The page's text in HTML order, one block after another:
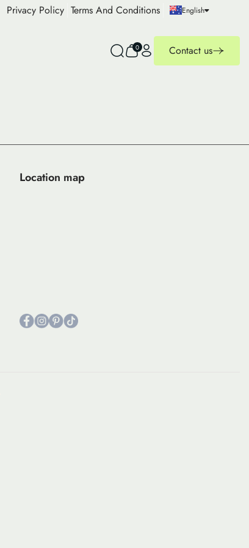
Privacy Policy Terms And Conditions English
0 Contact us
Location map